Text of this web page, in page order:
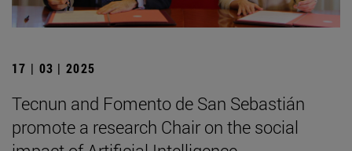
17 | 03 | 2025
Tecnun and Fomento de San Sebastián
promote a research Chair on the social